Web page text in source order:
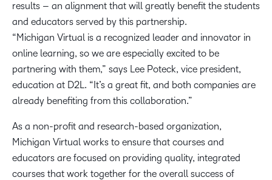
results – an alignment that will greatly benefit the students
and educators served by this partnership.
“Michigan Virtual is a recognized leader and innovator in
online learning, so we are especially excited to be
partnering with them,” says Lee Poteck, vice president,
education at D2L. “It’s a great fit, and both companies are
already benefiting from this collaboration.”
As a non-profit and research-based organization,
Michigan Virtual works to ensure that courses and
educators are focused on providing quality, integrated
courses that work together for the overall success of